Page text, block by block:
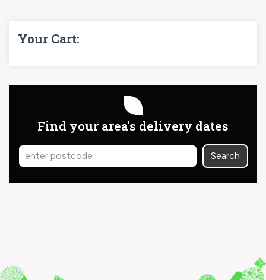
Your Cart:
Find your area's delivery dates
Search